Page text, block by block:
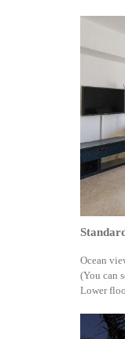
Ocean
(You can
Lower